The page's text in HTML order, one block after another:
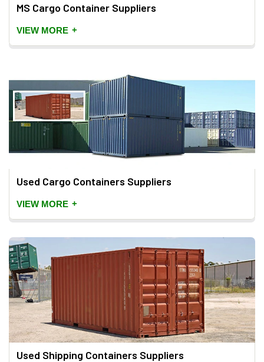
MS Cargo Container Suppliers
VIEW MORE +
Used Cargo Containers Suppliers
VIEW MORE +
Used Shipping Containers Suppliers